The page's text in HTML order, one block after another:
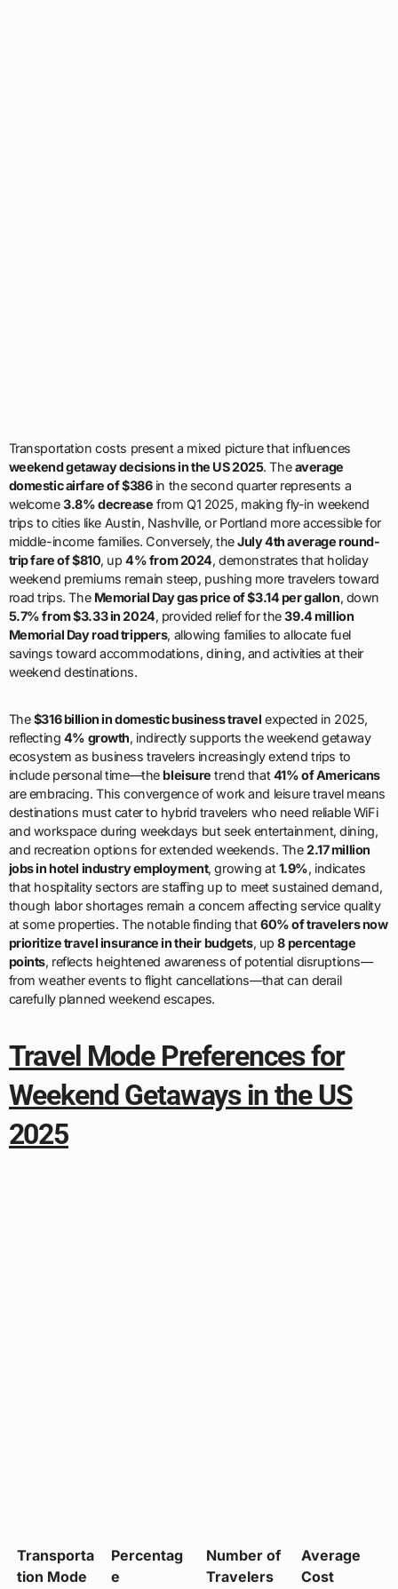
Transportation costs present a mixed picture that influences
weekend getaway decisions in the US 2025. Theaverage
domestic airfare of $386in the second quarter represents a
welcome3.8% decrease from Q1 2025, making fly-in weekend
trips to cities like Austin, Nashville, or Portland more accessible for
middle-income families. Conversely, theJuly 4th average round-
trip fare of $810, up4% from 2024, demonstrates that holiday
weekend premiums remain steep, pushing more travelers toward
road trips. The Memorial Day gas price of $3.14 per gallon, down
5.7% from $3.33 in 2024, provided relief for the39.4 million
Memorial Day road trippers, allowing families to allocate fuel
savings toward accommodations, dining, and activities at their
weekend destinations.
The$316 billion in domestic business travel expected in 2025,
reflecting 4% growth, indirectly supports the weekend getaway
ecosystem as business travelers increasingly extend trips to
include personal time—thebleisure trend that41% of Americans
are embracing. This convergence of work and leisure travel means
destinations must cater to hybrid travelers who need reliable WiFi
and workspace during weekdays but seek entertainment, dining,
and recreation options for extended weekends. The2.17 million
jobs in hotel industry employment, growing at1.9%, indicates
that hospitality sectors are staffing up to meet sustained demand,
though labor shortages remain a concern affecting service quality
at some properties. The notable finding that60% of travelers now
prioritize travel insurance in their budgets, up8 percentage
points, reflects heightened awareness of potential disruptions—
from weather events to flight cancellations—that can derail
carefully planned weekend escapes.
Travel Mode Preferences for
Weekend Getaways in the US
2025
Transporta
tion Mode
Percentag
e
Number of
Travelers
Average
Cost